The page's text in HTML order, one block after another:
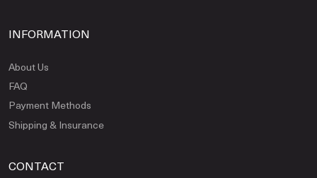
INFORMATION
About Us
FAQ
Payment Methods
Shipping & Insurance
CONTACT